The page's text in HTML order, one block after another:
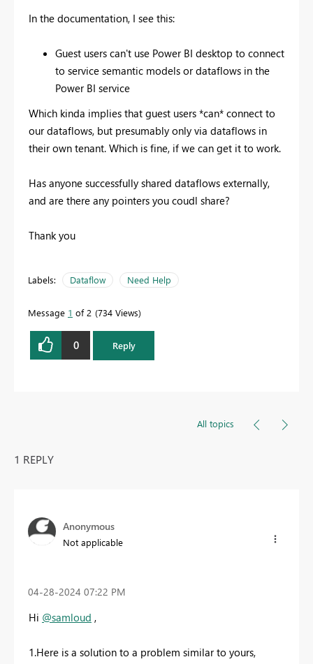
In the documentation, I see this:
Guest users can't use Power BI desktop to connect
to service semantic models or dataflows in the
Power BI service
Which kinda implies that guest users *can* connect to
our dataflows, but presumably only via dataflows in
their own tenant. Which is fine, if we can get it to work.
Has anyone successfully shared dataflows externally,
and are there any pointers you coudl share?
Thank you
Labels: Dataflow Need Help
Message 1 of 2 734 Views
0 Reply
All topics
1 REPLY
Anonymous
Not applicable
‎04-28-2024 07:22 PM
Hi @samloud ,
1.Here is a solution to a problem similar to yours,